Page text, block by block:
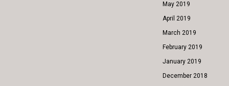
May 2019
April 2019
March 2019
February 2019
January 2019
December 2018